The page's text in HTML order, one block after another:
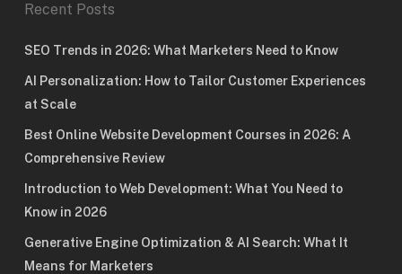
Recent Posts
SEO Trends in 2026: What Marketers Need to Know
AI Personalization: How to Tailor Customer Experiences
at Scale
Best Online Website Development Courses in 2026: A
Comprehensive Review
Introduction to Web Development: What You Need to
Know in 2026
Generative Engine Optimization & AI Search: What It
Means for Marketers